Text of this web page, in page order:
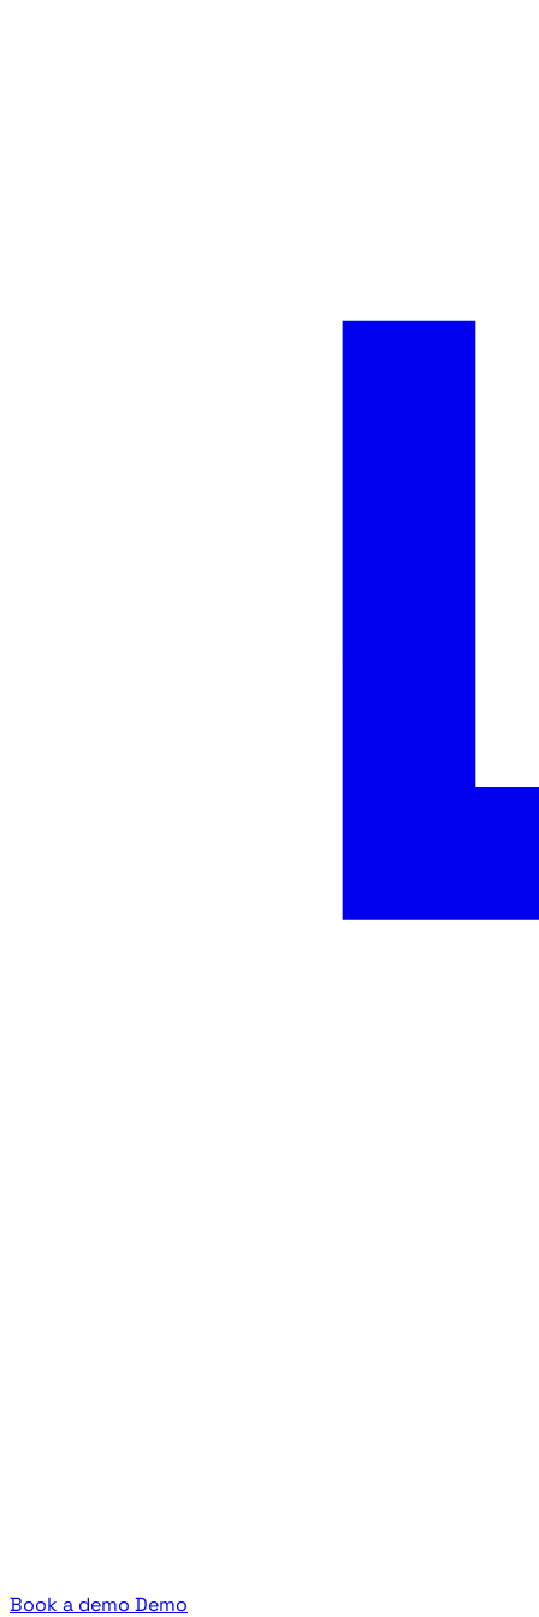
Book a demo Demo